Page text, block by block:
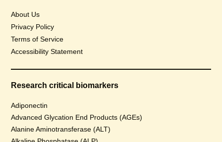
About Us
Privacy Policy
Terms of Service
Accessibility Statement
Research critical biomarkers
Adiponectin
Advanced Glycation End Products (AGEs)
Alanine Aminotransferase (ALT)